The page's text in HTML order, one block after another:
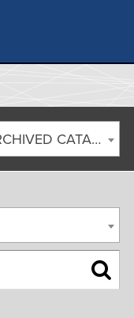
2022-2023 College Catalog [ARCHIVED CATALOG]